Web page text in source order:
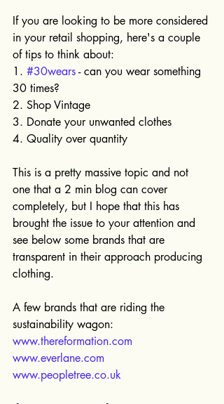
If you are looking to be more considered
in your retail shopping, here's a couple
of tips to think about:
1. #30wears - can you wear something
30 times?
2. Shop Vintage
3. Donate your unwanted clothes
4. Quality over quantity
This is a pretty massive topic and not
one that a 2 min blog can cover
completely, but I hope that this has
brought the issue to your attention and
see below some brands that are
transparent in their approach producing
clothing.
A few brands that are riding the
sustainability wagon:
www.thereformation.com
www.everlane.com
www.peopletree.co.uk